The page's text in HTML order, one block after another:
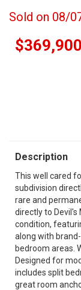
Sold on 08/
$369,900
Description
This well cared
subdivision
rare and
directly to Devil's
condition,
along with
bedroom areas.
Designed for
includes split
great room